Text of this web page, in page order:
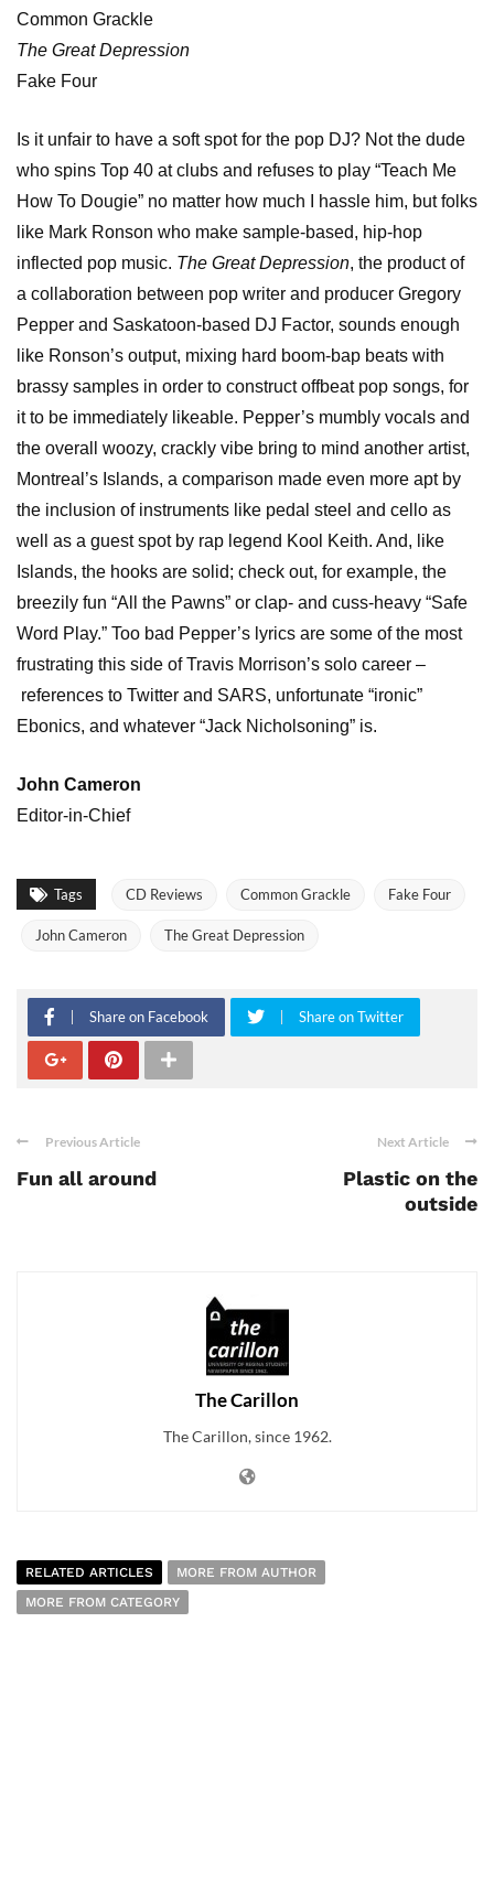
Common Grackle
The Great Depression
Fake Four
Is it unfair to have a soft spot for the pop DJ? Not the dude
who spins Top 40 at clubs and refuses to play “Teach Me
How To Dougie” no matter how much I hassle him, but folks
like Mark Ronson who make sample-based, hip-hop
inflected pop music. The Great Depression, the product of
a collaboration between pop writer and producer Gregory
Pepper and Saskatoon-based DJ Factor, sounds enough
like Ronson’s output, mixing hard boom-bap beats with
brassy samples in order to construct offbeat pop songs, for
it to be immediately likeable. Pepper’s mumbly vocals and
the overall woozy, crackly vibe bring to mind another artist,
Montreal’s Islands, a comparison made even more apt by
the inclusion of instruments like pedal steel and cello as
well as a guest spot by rap legend Kool Keith. And, like
Islands, the hooks are solid; check out, for example, the
breezily fun “All the Pawns” or clap- and cuss-heavy “Safe
Word Play.” Too bad Pepper’s lyrics are some of the most
frustrating this side of Travis Morrison’s solo career –
references to Twitter and SARS, unfortunate “ironic”
Ebonics, and whatever “Jack Nicholsoning” is.
John Cameron
Editor-in-Chief
Tags CD Reviews Common Grackle Fake Four
John Cameron The Great Depression
Share on Facebook Share on Twitter
Previous Article
Fun all around
Next Article
Plastic on the
outside
The Carillon
The Carillon, since 1962.
RELATED ARTICLES
MORE FROM AUTHOR
MORE FROM CATEGORY